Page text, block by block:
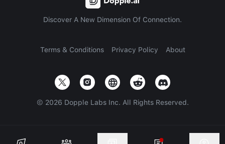
Discover A New Dimension Of Connection.
Terms & Conditions Privacy Policy About
© 2026 Dopple Labs Inc. All Rights Reserved.